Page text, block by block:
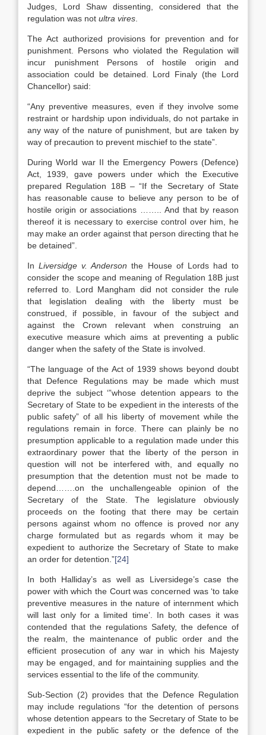
Judges, Lord Shaw dissenting, considered that the
regulation was not ultra vires
The Act authorized provisions for prevention and for
punishment. Persons who violated the Regulation will
incur punishment Persons of hostile origin and
association could be detained. Lord Finaly (the Lord
Chancellor) said:
“Any preventive measures, even if they involve some
restraint or hardship upon individuals, do not partake in
any way of the nature of punishment, but are taken by
way of precaution to prevent mischief to the state”.
During World war II the Emergency Powers (Defence)
Act, 1939, gave powers under which the Executive
prepared Regulation 18B – “If the Secretary of State
has reasonable cause to believe any person to be of
hostile origin or associations …….. And that by reason
thereof it is necessary to exercise control over him, he
may make an order against that person directing that he
be detained”.
InLiversidge v. Anderson the House of Lords had to
consider the scope and meaning of Regulation 18B just
referred to. Lord Mangham did not consider the rule
that legislation dealing with the liberty must be
construed, if possible, in favour of the subject and
against the Crown relevant when construing an
executive measure which aims at preventing a public
danger when the safety of the State is involved.
“The language of the Act of 1939 shows beyond doubt
that Defence Regulations may be made which must
deprive the subject ‘”whose detention appears to the
Secretary of State to be expedient in the interests of the
public safety” of all his liberty of movement while the
regulations remain in force. There can plainly be no
presumption applicable to a regulation made under this
extraordinary power that the liberty of the person in
question will not be interfered with, and equally no
presumption that the detention must not be made to
depend…….on the unchallengeable opinion of the
Secretary of the State. The legislature obviously
proceeds on the footing that there may be certain
persons against whom no offence is proved nor any
charge formulated but as regards whom it may be
expedient to authorize the Secretary of State to make
an order for detention.”[24]
In both Halliday’s as well as Liversidege’s case the
power with which the Court was concerned was ‘to take
preventive measures in the nature of internment which
will last only for a limited time’. In both cases it was
contended that the regulations Safety, the defence of
the realm, the maintenance of public order and the
efficient prosecution of any war in which his Majesty
may be engaged, and for maintaining supplies and the
services essential to the life of the community.
Sub-Section (2) provides that the Defence Regulation
may include regulations “for the detention of persons
whose detention appears to the Secretary of State to be
expedient in the public safety or the defence of the